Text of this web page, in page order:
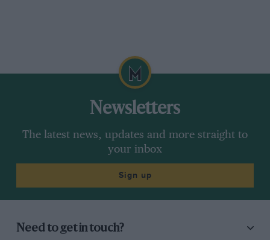
Newsletters
The latest news, updates and more straight to
your inbox
Sign up
Need to get in touch?